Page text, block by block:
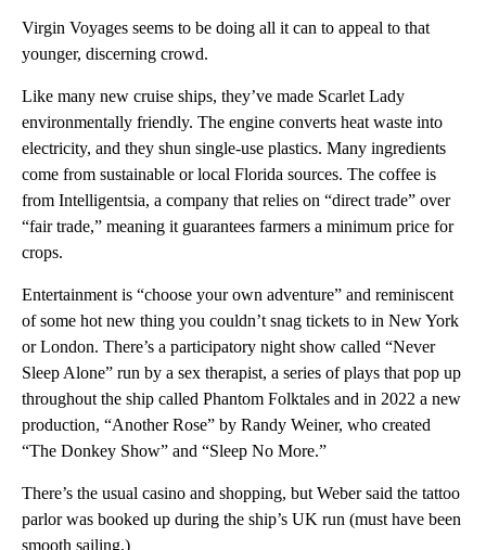
Virgin Voyages seems to be doing all it can to appeal to that
younger, discerning crowd.
Like many new cruise ships, they’ve made Scarlet Lady
environmentally friendly. The engine converts heat waste into
electricity, and they shun single-use plastics. Many ingredients
come from sustainable or local Florida sources. The coffee is
from Intelligentsia, a company that relies on “direct trade” over
“fair trade,” meaning it guarantees farmers a minimum price for
crops.
Entertainment is “choose your own adventure” and reminiscent
of some hot new thing you couldn’t snag tickets to in New York
or London. There’s a participatory night show called “Never
Sleep Alone” run by a sex therapist, a series of plays that pop up
throughout the ship called Phantom Folktales and in 2022 a new
production, “Another Rose” by Randy Weiner, who created
“The Donkey Show” and “Sleep No More.”
There’s the usual casino and shopping, but Weber said the tattoo
parlor was booked up during the ship’s UK run (must have been
smooth sailing.)